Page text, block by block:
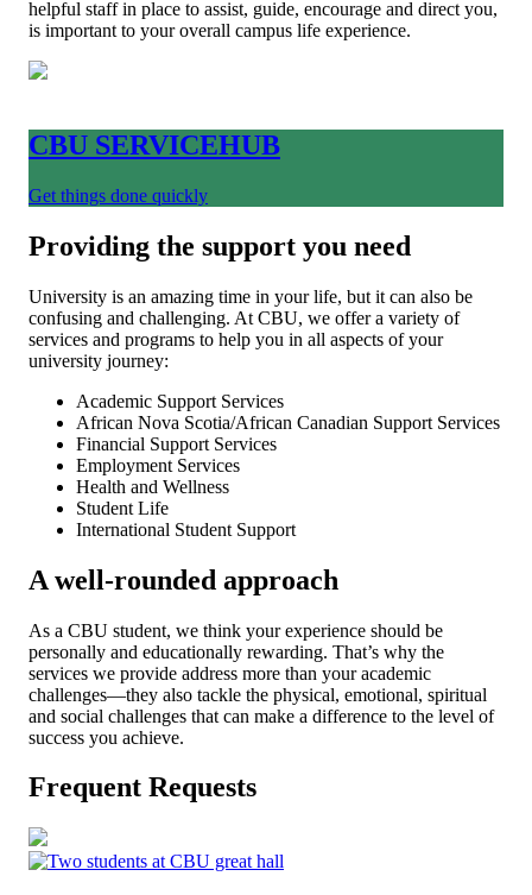
helpful staff in place to assist, guide, encourage and direct you,
is important to your overall campus life experience.
CBU SERVICEHUB
Get things done quickly
Providing the support you need
University is an amazing time in your life, but it can also be
confusing and challenging. At CBU, we offer a variety of
services and programs to help you in all aspects of your
university journey:
Academic Support Services
African Nova Scotia/African Canadian Support Services
Financial Support Services
Employment Services
Health and Wellness
Student Life
International Student Support
A well-rounded approach
As a CBU student, we think your experience should be
personally and educationally rewarding. That’s why the
services we provide address more than your academic
challenges—they also tackle the physical, emotional, spiritual
and social challenges that can make a difference to the level of
success you achieve.
Frequent Requests